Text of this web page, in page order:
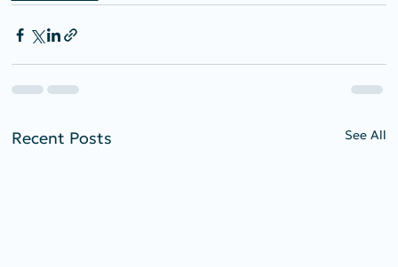
Recent Posts See All